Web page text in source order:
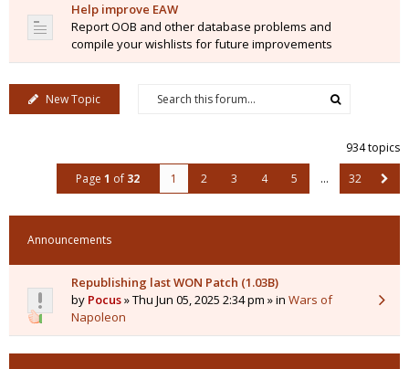
Help improve EAW
Report OOB and other database problems and
compile your wishlists for future improvements
New Topic
934 topics
Page 1 of 32 1 2 3 4 5 … 32
Announcements
Republishing last WON Patch (1.03B)
by Pocus» Thu Jun 05, 2025 2:34 pm » in Wars of
Napoleon